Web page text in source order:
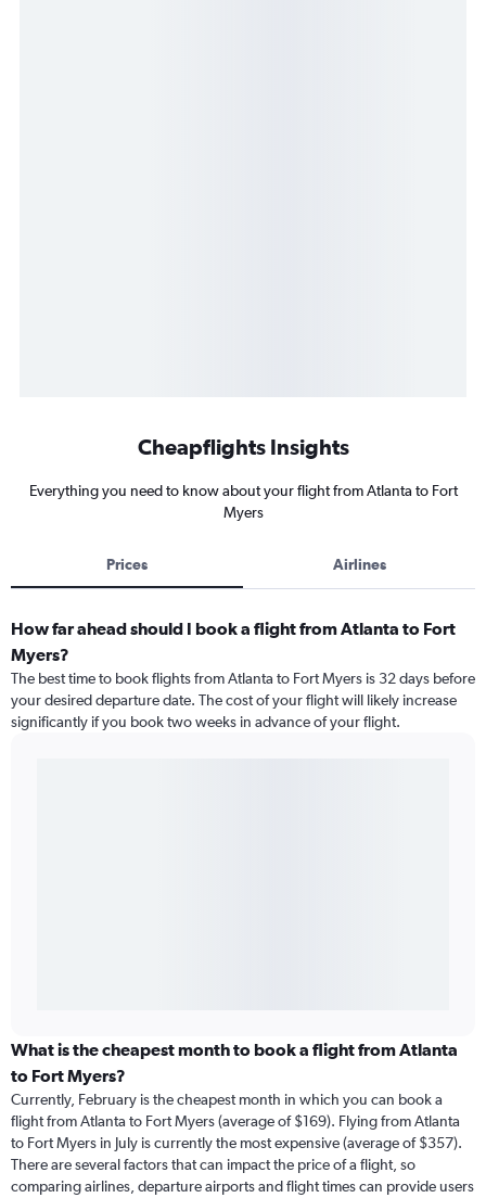
Cheapflights Insights
Everything you need to know about your flight from Atlanta to Fort
Myers
Prices Airlines
How far ahead should I book a flight from Atlanta to Fort
Myers?
The best time to book flights from Atlanta to Fort Myers is 32 days before
your desired departure date. The cost of your flight will likely increase
significantly if you book two weeks in advance of your flight.
What is the cheapest month to book a flight from Atlanta
to Fort Myers?
Currently, February is the cheapest month in which you can book a
flight from Atlanta to Fort Myers (average of $169). Flying from Atlanta
to Fort Myers in July is currently the most expensive (average of $357).
There are several factors that can impact the price of a flight, so
comparing airlines, departure airports and flight times can provide users